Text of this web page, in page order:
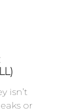
isn’t
or